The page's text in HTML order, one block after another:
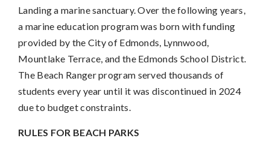
Landing a marine sanctuary. Over the following years,
a marine education program was born with funding
provided by the City of Edmonds, Lynnwood,
Mountlake Terrace, and the Edmonds School District.
The Beach Ranger program served thousands of
students every year until it was discontinued in 2024
due to budget constraints.
RULES FOR BEACH PARKS